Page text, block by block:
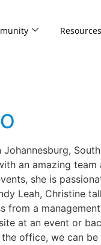
Resources
an amazing team
she is
Leah, Christine
from a
at an event or
office, we can